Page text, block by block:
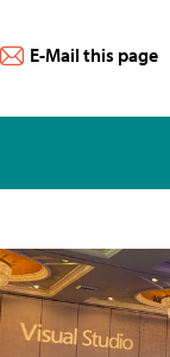
E-Mail this page